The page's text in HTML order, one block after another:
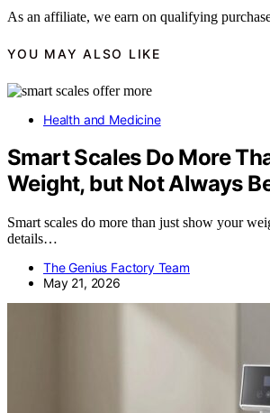
As an affiliate, we earn on qualifying
YOU MAY ALSO LIKE
Health and Medicine
Smart Scales Do More
Weight, but Not Always
Smart scales do more than just show your
details…
The Genius Factory Team
May 21, 2026